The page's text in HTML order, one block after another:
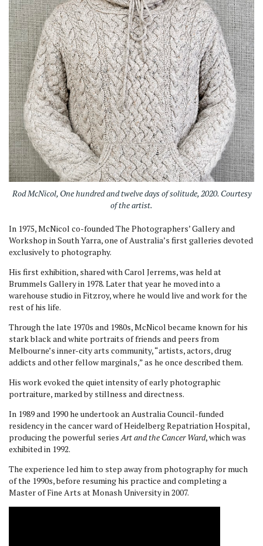
Rod McNicol, One hundred and twelve days of solitude, 2020. Courtesy
of the artist.
In 1975, McNicol co-founded The Photographers’ Gallery and
Workshop in South Yarra, one of Australia’s first galleries devoted
exclusively to photography.
His first exhibition, shared with Carol Jerrems, was held at
Brummels Gallery in 1978. Later that year he moved into a
warehouse studio in Fitzroy, where he would live and work for the
rest of his life.
Through the late 1970s and 1980s, McNicol became known for his
stark black and white portraits of friends and peers from
Melbourne’s inner-city arts community, “artists, actors, drug
addicts and other fellow marginals,” as he once described them.
His work evoked the quiet intensity of early photographic
portraiture, marked by stillness and directness.
In 1989 and 1990 he undertook an Australia Council-funded
residency in the cancer ward of Heidelberg Repatriation Hospital,
producing the powerful seriesArt and the Cancer Ward, which was
exhibited in 1992.
The experience led him to step away from photography for much
of the 1990s, before resuming his practice and completing a
Master of Fine Arts at Monash University in 2007.